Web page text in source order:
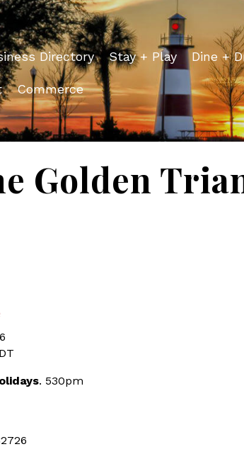
Directory Stay + Play Dine +
Commerce
Golden
. 530pm